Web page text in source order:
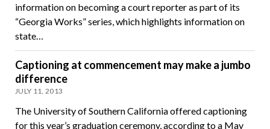
information on becoming a court reporter as part of its
“Georgia Works” series, which highlights information on
state…
Captioning at commencement may make a jumbo
difference
JULY 11, 2013
The University of Southern California offered captioning
for this year’s graduation ceremony, according to a May